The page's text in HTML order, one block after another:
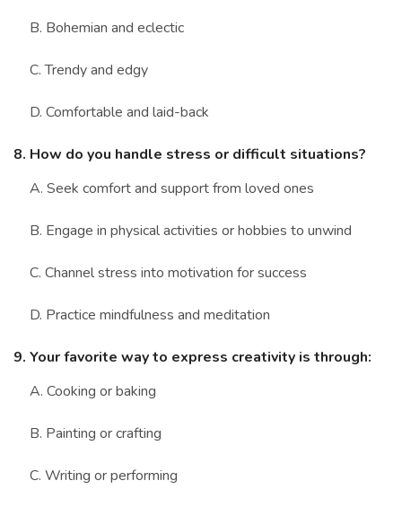
B. Bohemian and eclectic
C. Trendy and edgy
D. Comfortable and laid-back
8. How do you handle stress or difficult situations?
A. Seek comfort and support from loved ones
B. Engage in physical activities or hobbies to unwind
C. Channel stress into motivation for success
D. Practice mindfulness and meditation
9. Your favorite way to express creativity is through:
A. Cooking or baking
B. Painting or crafting
C. Writing or performing